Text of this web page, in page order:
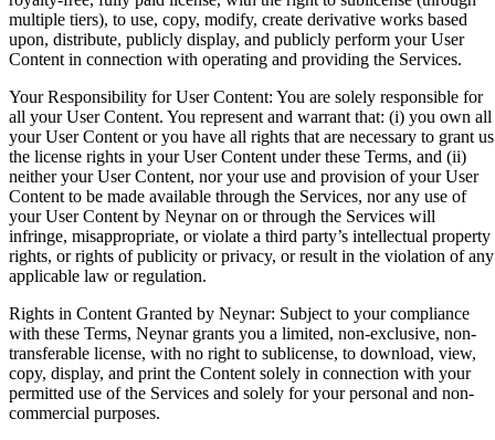
multiple tiers), to use, copy, modify, create derivative works based
upon, distribute, publicly display, and publicly perform your User
Content in connection with operating and providing the Services.
Your Responsibility for User Content: You are solely responsible for
all your User Content. You represent and warrant that: (i) you own all
your User Content or you have all rights that are necessary to grant us
the license rights in your User Content under these Terms, and (ii)
neither your User Content, nor your use and provision of your User
Content to be made available through the Services, nor any use of
your User Content by Neynar on or through the Services will
infringe, misappropriate, or violate a third party’s intellectual property
rights, or rights of publicity or privacy, or result in the violation of any
applicable law or regulation.
Rights in Content Granted by Neynar: Subject to your compliance
with these Terms, Neynar grants you a limited, non-exclusive, non-
transferable license, with no right to sublicense, to download, view,
copy, display, and print the Content solely in connection with your
permitted use of the Services and solely for your personal and non-
commercial purposes.